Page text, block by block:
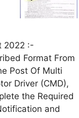
2022 :-
Format From
Post Of Multi
Driver (CMD),
the Required
and